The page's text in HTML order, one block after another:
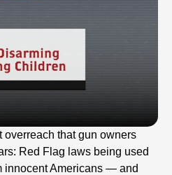
overreach that gun owners
Red Flag laws being used
innocent Americans — and